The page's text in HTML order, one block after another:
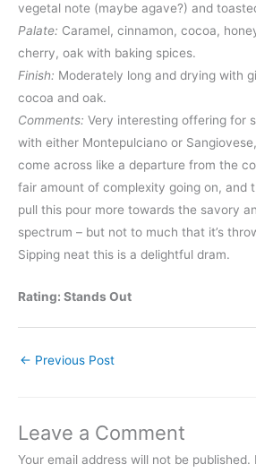
vegetal note (maybe agave?) and
Palate: Caramel, cinnamon, cocoa,
cherry, oak with baking spices.
Finish: Moderately long and drying with
cocoa and oak.
Comments: Very interesting offering for
with either Montepulciano or
come across like a departure from the
fair amount of complexity going on, and
pull this pour more towards the savory
spectrum – but not to much that it’s
Sipping neat this is a delightful dram.
Rating: Stands Out
← Previous Post
Leave a Comment
Your email address will not be published.